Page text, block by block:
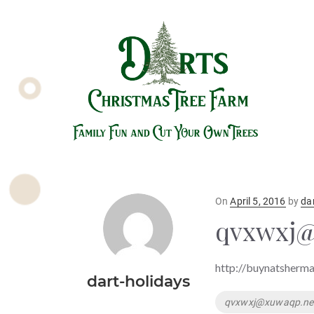
dart-holidays
OnPosted
April 5, 2016 by
http://
Tags